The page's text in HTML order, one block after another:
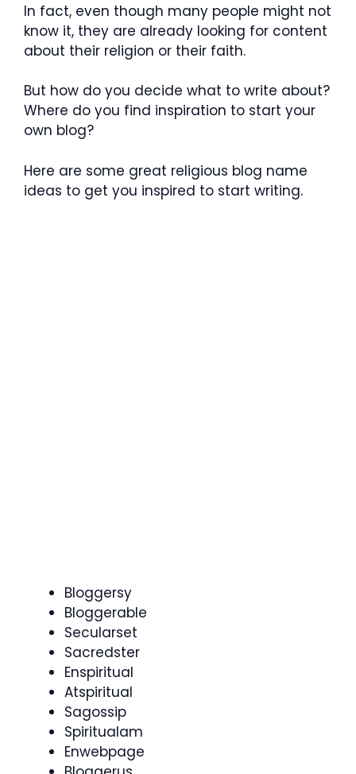
In fact, even though many people might not
know it, they are already looking for content
about their religion or their faith.
But how do you decide what to write about?
Where do you find inspiration to start your
own blog?
Here are some great religious blog name
ideas to get you inspired to start writing.
Bloggersy
Bloggerable
Secularset
Sacredster
Enspiritual
Atspiritual
Sagossip
Spiritualam
Enwebpage